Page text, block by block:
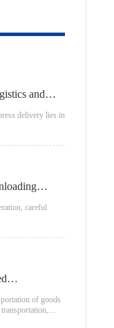
and
delivery lies in
careful
of goods